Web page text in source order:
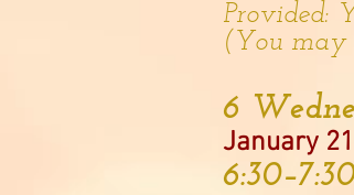
Provided:
(You may
6
January